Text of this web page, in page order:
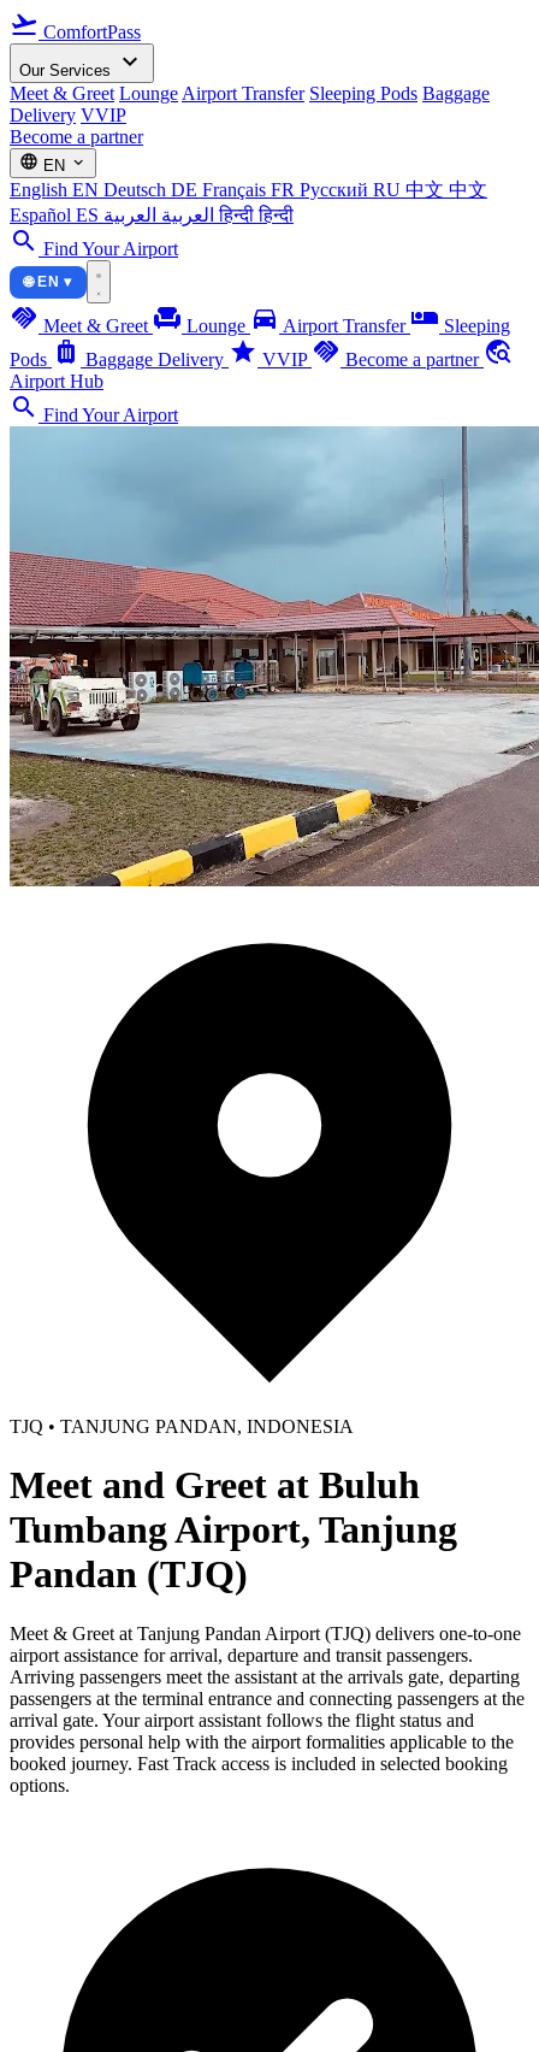
flight_takeoff ComfortPass
Our Services expand_more
Meet & Greet Lounge Airport Transfer Sleeping Pods Baggage
Delivery VVIP
Become a partner
language EN expand_more
English EN Deutsch DE Français FR Русский RU 中文 中文
Español ES العربية العربية हिन्दीहिन्दी
search Find Your Airport
🌐 EN ▾
handshake Meet & Greet chair Lounge directions_car Airport Transfer airline_seat_individual_suite Sleeping
Pods luggage Baggage Delivery star VVIP handshake Become a partner travel_explore
Airport Hub
search Find Your Airport
TJQ • TANJUNG PANDAN, INDONESIA
Meet and Greet at Buluh
Tumbang Airport, Tanjung
Pandan (TJQ)
Meet & Greet at Tanjung Pandan Airport (TJQ) delivers one-to-one
airport assistance for arrival, departure and transit passengers.
Arriving passengers meet the assistant at the arrivals gate, departing
passengers at the terminal entrance and connecting passengers at the
arrival gate. Your airport assistant follows the flight status and
provides personal help with the airport formalities applicable to the
booked journey. Fast Track access is included in selected booking
options.